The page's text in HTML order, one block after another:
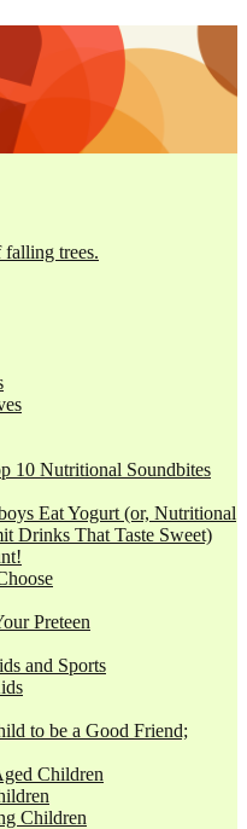
falling trees.
10 Nutritional Soundbites
Eat Yogurt (or, Nutritional
Drinks That Taste Sweet)
Preteen
and Sports
to be a Good Friend;
Children
Children